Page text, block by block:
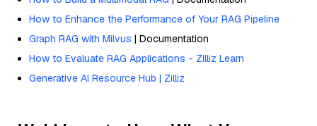
How to Enhance the Performance of Your RAG Pipeline
Graph RAG with Milvus | Documentation
How to Evaluate RAG Applications - Zilliz Learn
Generative AI Resource Hub | Zilliz